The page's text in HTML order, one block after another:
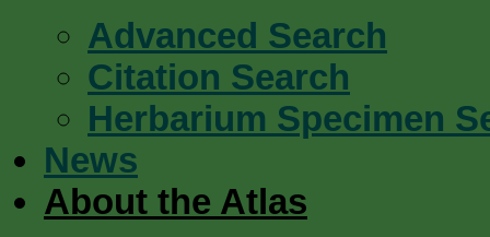
Advanced Search
Citation Search
Herbarium Specimen
News
About the Atlas